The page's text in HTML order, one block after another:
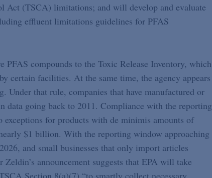
Act (TSCA) limitations; and will develop and evaluate
effluent limitations guidelines for PFAS
compounds to the Toxic Release Inventory, which
certain facilities. At the same time, the agency appears
Under that rule, companies that have manufactured or
data going back to 2011. Compliance with the reporting
for products with de minimis amounts of
$1 billion. With the reporting window approaching
and small businesses that only import articles
announcement suggests that EPA will take
Section 8(a)(7) “to smartly collect necessary